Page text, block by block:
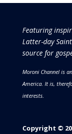
Featuring
Latter-day
source for
Moroni Channel is
America. It is,
interests.
Copyright ©